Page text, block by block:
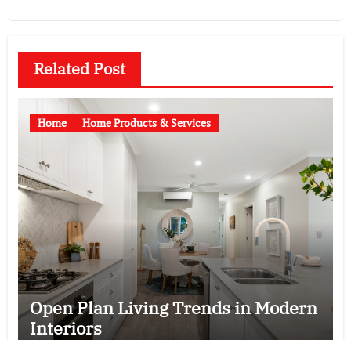
Related Post
Home Home Products & Services
Open Plan Living Trends in Modern
Interiors